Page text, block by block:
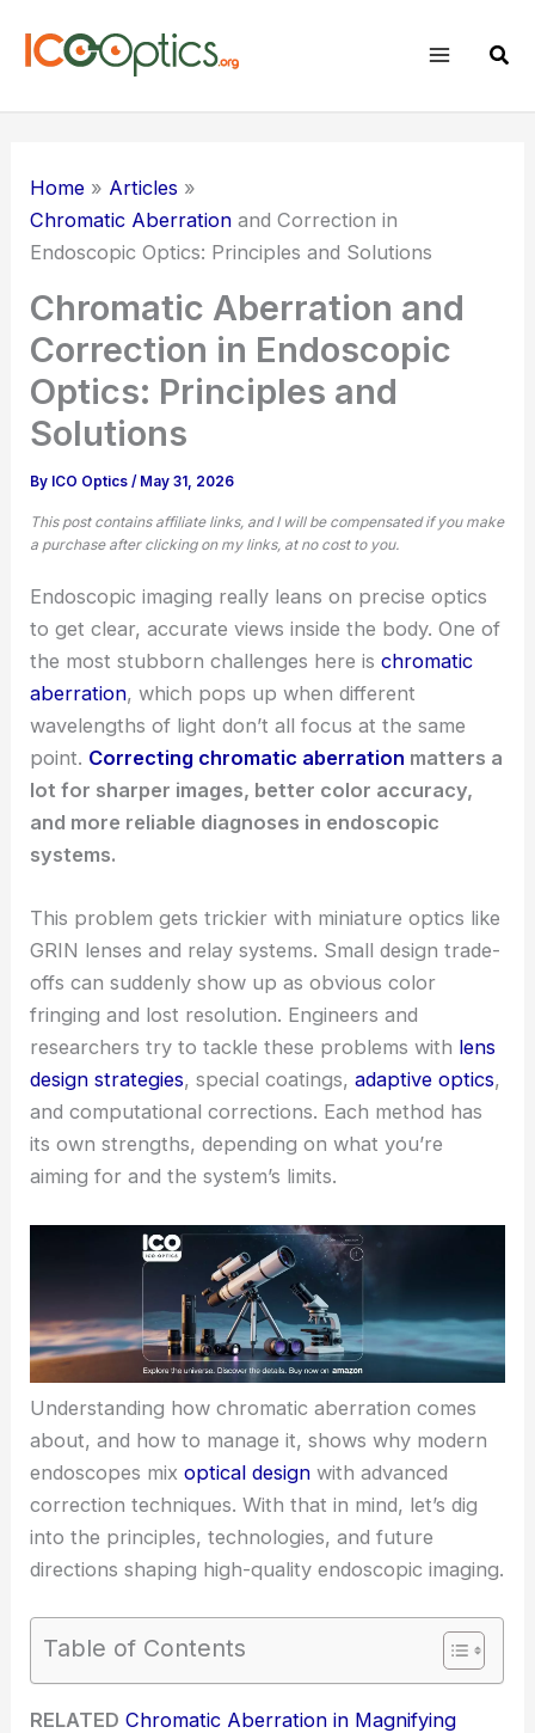
Home
Articles
Chromatic Aberration and Correction in
Endoscopic Optics: Principles and Solutions
Chromatic Aberration and
Correction in Endoscopic
Optics: Principles and
Solutions
By ICO Optics/ May 31, 2026
This post contains affiliate links, and I will be compensated if you make
a purchase after clicking on my links, at no cost to you.
Endoscopic imaging really leans on precise optics
to get clear, accurate views inside the body. One of
the most stubborn challenges here ischromatic
aberration, which pops up when different
wavelengths of light don’t all focus at the same
point. Correcting chromatic aberration matters a
lot for sharper images, better color accuracy,
and more reliable diagnoses in endoscopic
systems.
This problem gets trickier with miniature optics like
GRIN lenses and relay systems. Small design trade-
offs can suddenly show up as obvious color
fringing and lost resolution. Engineers and
researchers try to tackle these problems with lens
design strategies, special coatings,adaptive optics,
and computational corrections. Each method has
its own strengths, depending on what you’re
aiming for and the system’s limits.
Understanding how chromatic aberration comes
about, and how to manage it, shows why modern
endoscopes mixoptical design with advanced
correction techniques. With that in mind, let’s dig
into the principles, technologies, and future
directions shaping high-quality endoscopic imaging.
Table of Contents
RELATED Chromatic Aberration in Magnifying